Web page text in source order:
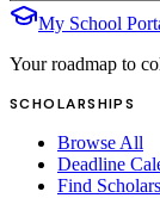
My School
Your roadmap to
SCHOLARSHIPS
Browse All
Deadline
Find